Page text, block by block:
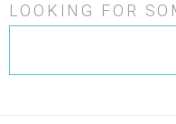
LOOKING FOR